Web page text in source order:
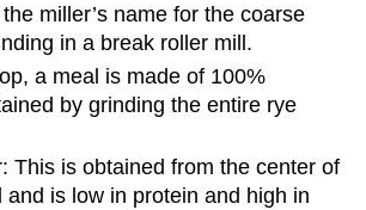
miller’s name for the coarse
in a break roller mill.
a meal is made of 100%
by grinding the entire rye
This is obtained from the center of
and is low in protein and high in